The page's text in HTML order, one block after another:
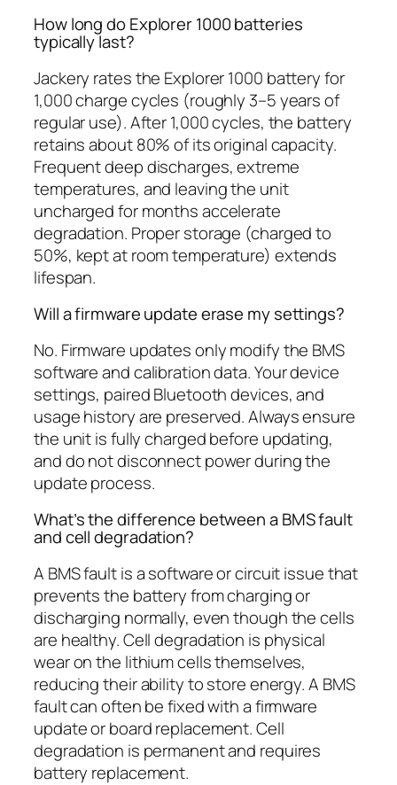
How long do Explorer 1000 batteries
typically last?
Jackery rates the Explorer 1000 battery for
1,000 charge cycles (roughly 3–5 years of
regular use). After 1,000 cycles, the battery
retains about 80% of its original capacity.
Frequent deep discharges, extreme
temperatures, and leaving the unit
uncharged for months accelerate
degradation. Proper storage (charged to
50%, kept at room temperature) extends
lifespan.
Will a firmware update erase my settings?
No. Firmware updates only modify the BMS
software and calibration data. Your device
settings, paired Bluetooth devices, and
usage history are preserved. Always ensure
the unit is fully charged before updating,
and do not disconnect power during the
update process.
What’s the difference between a BMS fault
and cell degradation?
A BMS fault is a software or circuit issue that
prevents the battery from charging or
discharging normally, even though the cells
are healthy. Cell degradation is physical
wear on the lithium cells themselves,
reducing their ability to store energy. A BMS
fault can often be fixed with a firmware
update or board replacement. Cell
degradation is permanent and requires
battery replacement.